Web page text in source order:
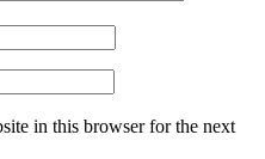
in this browser for the next